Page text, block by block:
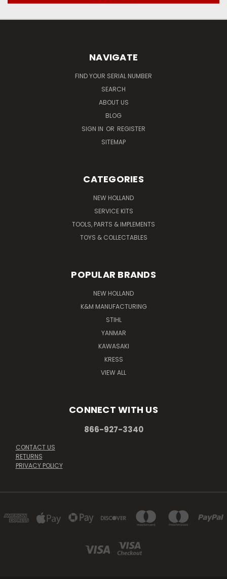
NAVIGATE
FIND YOUR SERIAL NUMBER
SEARCH
ABOUT US
BLOG
SIGN IN OR REGISTER
SITEMAP
CATEGORIES
NEW HOLLAND
SERVICE KITS
TOOLS, PARTS & IMPLEMENTS
TOYS & COLLECTABLES
POPULAR BRANDS
NEW HOLLAND
K&M MANUFACTURING
STIHL
YANMAR
KAWASAKI
KRESS
VIEW ALL
CONNECT WITH US
866-927-3340
CONTACT US
RETURNS
PRIVACY POLICY